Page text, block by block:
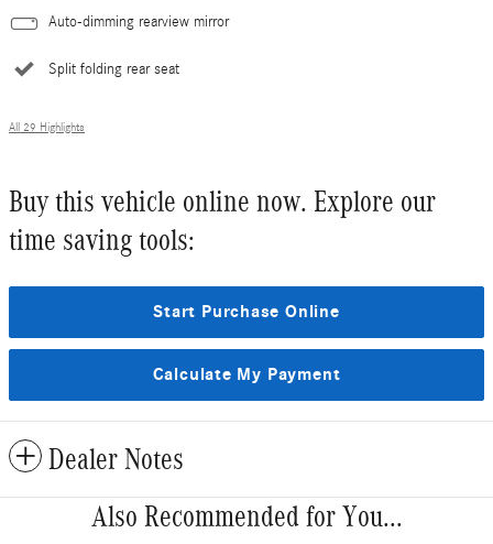
Auto-dimming rearview mirror
Split folding rear seat
All 29 Highlights
Buy this vehicle online now. Explore our
time saving tools:
Start Purchase Online
Calculate My Payment
Dealer Notes
Also Recommended for You...